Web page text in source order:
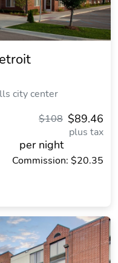
city center
$89.46
$108
plus tax
per night
Commission: $20.35